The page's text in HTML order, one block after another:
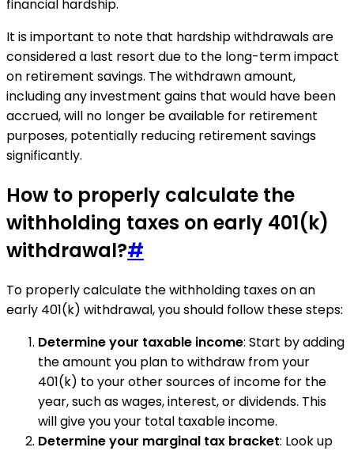
financial hardship.
It is important to note that hardship withdrawals are
considered a last resort due to the long-term impact
on retirement savings. The withdrawn amount,
including any investment gains that would have been
accrued, will no longer be available for retirement
purposes, potentially reducing retirement savings
significantly.
How to properly calculate the
withholding taxes on early 401(k)
withdrawal?#
To properly calculate the withholding taxes on an
early 401(k) withdrawal, you should follow these steps:
Determine your taxable income: Start by adding
the amount you plan to withdraw from your
401(k) to your other sources of income for the
year, such as wages, interest, or dividends. This
will give you your total taxable income.
Determine your marginal tax bracket: Look up